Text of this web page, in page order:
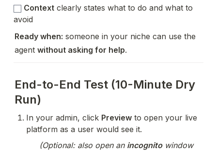
Context clearly states what to do and what to
avoid
Ready when: someone in your niche can use the
agent without asking for help.
End-to-End Test (10-Minute Dry
Run)
In your admin, click Preview to open your live
platform as a user would see it.
(Optional: also open an incognito window